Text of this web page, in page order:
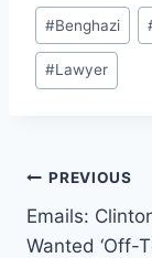
Post
Tags:
#Benghazi
#Lawyer
Post
PREVIOUS
Emails:
Wanted ‘Off-